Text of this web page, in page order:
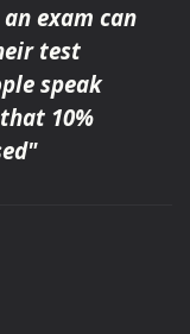
exam can
test
speak
that 10%